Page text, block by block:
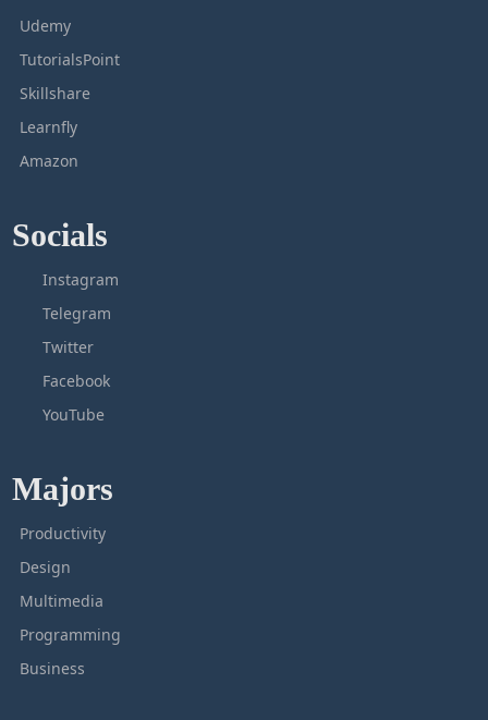
Udemy
TutorialsPoint
Skillshare
Learnfly
Amazon
Socials
Instagram
Telegram
Twitter
Facebook
YouTube
Majors
Productivity
Design
Multimedia
Programming
Business